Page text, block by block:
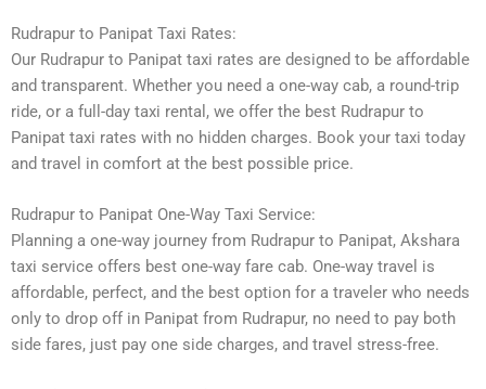
Rudrapur to Panipat Taxi Rates:
Our Rudrapur to Panipat taxi rates are designed to be affordable
and transparent. Whether you need a one-way cab, a round-trip
ride, or a full-day taxi rental, we offer the best Rudrapur to
Panipat taxi rates with no hidden charges. Book your taxi today
and travel in comfort at the best possible price.
Rudrapur to Panipat One-Way Taxi Service:
Planning a one-way journey from Rudrapur to Panipat, Akshara
taxi service offers best one-way fare cab. One-way travel is
affordable, perfect, and the best option for a traveler who needs
only to drop off in Panipat from Rudrapur, no need to pay both
side fares, just pay one side charges, and travel stress-free.